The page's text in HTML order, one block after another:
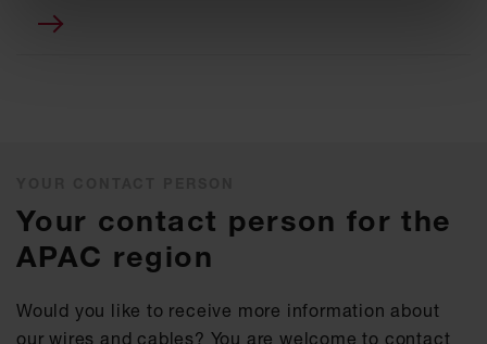
Your contact person for the
APAC region
Would you like to receive more information about
our wires and cables? You are welcome to contact